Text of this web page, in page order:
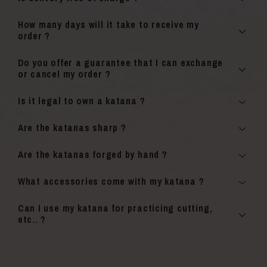
How many days will it take to receive my
order ?
Do you offer a guarantee that I can exchange
or cancel my order ?
Is it legal to own a katana ?
Are the katanas sharp ?
Are the katanas forged by hand ?
What accessories come with my katana ?
Can I use my katana for practicing cutting,
etc.. ?